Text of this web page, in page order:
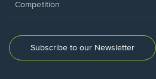
Competition
Subscribe to our Newsletter